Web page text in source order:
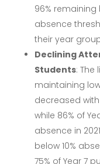
96% remaining
absence
their year
Declining
Students: The
maintaining
decreased
while 86% of
absence in
below 10%
75% of Year 7